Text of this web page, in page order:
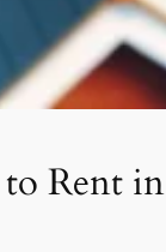
Rent in